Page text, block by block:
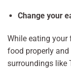
Change your
While eating your
food properly
surroundings like